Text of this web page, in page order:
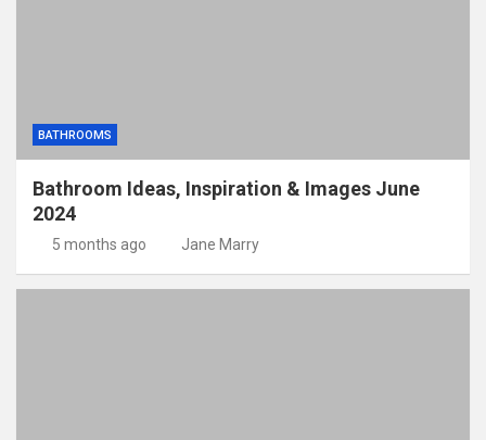
BATHROOMS
Bathroom Ideas, Inspiration & Images June
2024
5 months ago Jane Marry